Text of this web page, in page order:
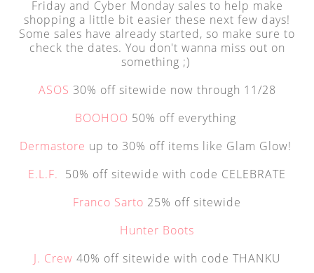
Friday and Cyber Monday sales to help make
shopping a little bit easier these next few days!
Some sales have already started, so make sure to
check the dates. You don't wanna miss out on
something ;)
ASOS 30% off sitewide now through 11/28
BOOHOO 50% off everything
Dermastore up to 30% off items like Glam Glow!
E.L.F. 50% off sitewide with code CELEBRATE
Franco Sarto 25% off sitewide
Hunter Boots
J. Crew 40% off sitewide with code THANKU